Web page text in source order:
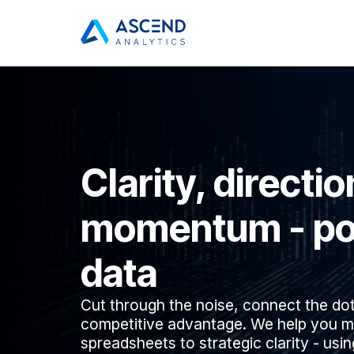
Clarity,
momentum -
data
Cut through the noise, connect the
competitive advantage. We help you
spreadsheets to strategic clarity -